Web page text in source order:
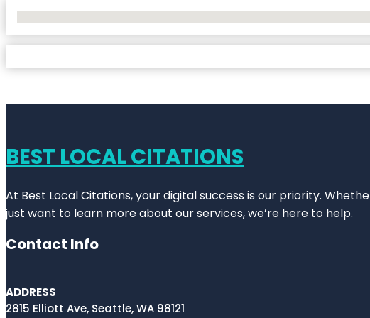
BEST LOCAL CITATIONS
At Best Local Citations, your digital success is our priority.
just want to learn more about our services, we’re here to help.
Contact Info
ADDRESS
2815 Elliott Ave, Seattle, WA 98121